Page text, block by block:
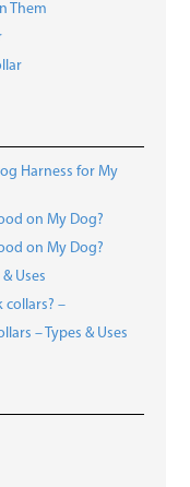
Them
Harness for My
on My Dog?
on My Dog?
Uses
–
– Types & Uses